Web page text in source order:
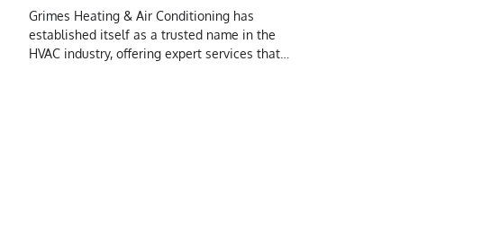
Grimes Heating & Air Conditioning has
established itself as a trusted name in the
HVAC industry, offering expert services that…